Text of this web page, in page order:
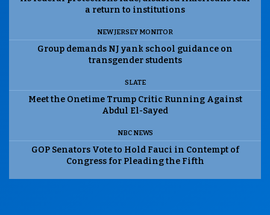
a return to institutions
NEW JERSEY MONITOR
Group demands NJ yank school guidance on
transgender students
SLATE
Meet the Onetime Trump Critic Running Against
Abdul El-Sayed
NBC NEWS
GOP Senators Vote to Hold Fauci in Contempt of
Congress for Pleading the Fifth